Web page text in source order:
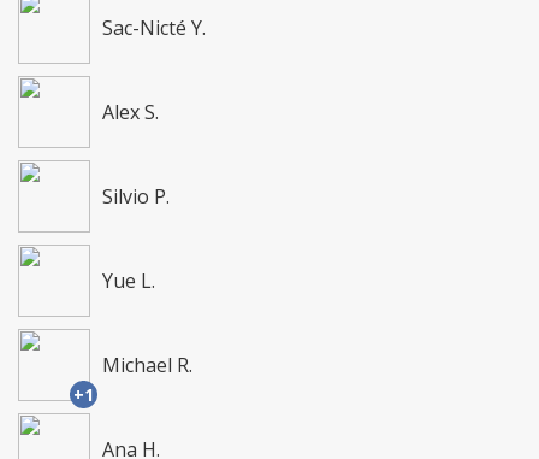
Sac-Nicté Y.
Alex S.
Silvio P.
Yue L.
+1
Michael R.
Ana H.